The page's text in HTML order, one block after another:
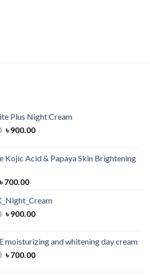
Plus Night Cream
Original
৳ 1,050.00.
৳900.00Current
৳ 900.00.
Kojic Acid & Papaya Skin Brightening
Original
850.00.
৳700.00Current
is:
৳ 700.00.
Original
৳ 1,150.00.
৳900.00Current
৳ 900.00.
moisturizing and whitening day cream
Original
৳700.00Current